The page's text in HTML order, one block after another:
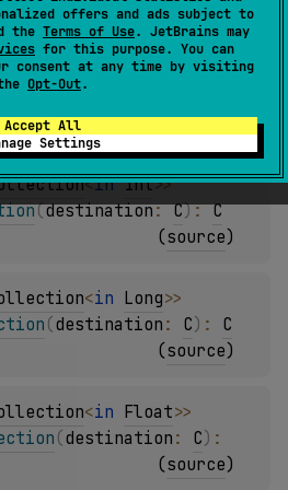
offers and ads subject to
the Terms of Use. JetBrains may
for this purpose. You can
consent at any time by visiting
Opt-Out.
Accept All
Settings
(source)
< in Short> >
(destination
(source)
<in Int> >
(destination: C): C
(source)
<in Long>
(destination : C) : C
(source)
<in Float>
(destination : C)
(source)